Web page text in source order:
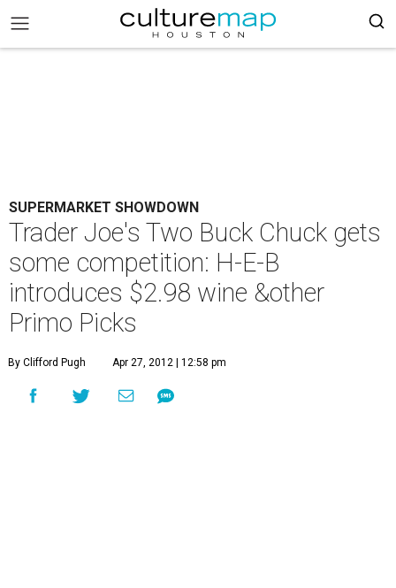
SUPERMARKET SHOWDOWN
Trader Joe's Two Buck Chuck gets
some competition: H-E-B
introduces $2.98 wine &other
Primo Picks
By Clifford Pugh Apr 27, 2012 | 12:58 pm